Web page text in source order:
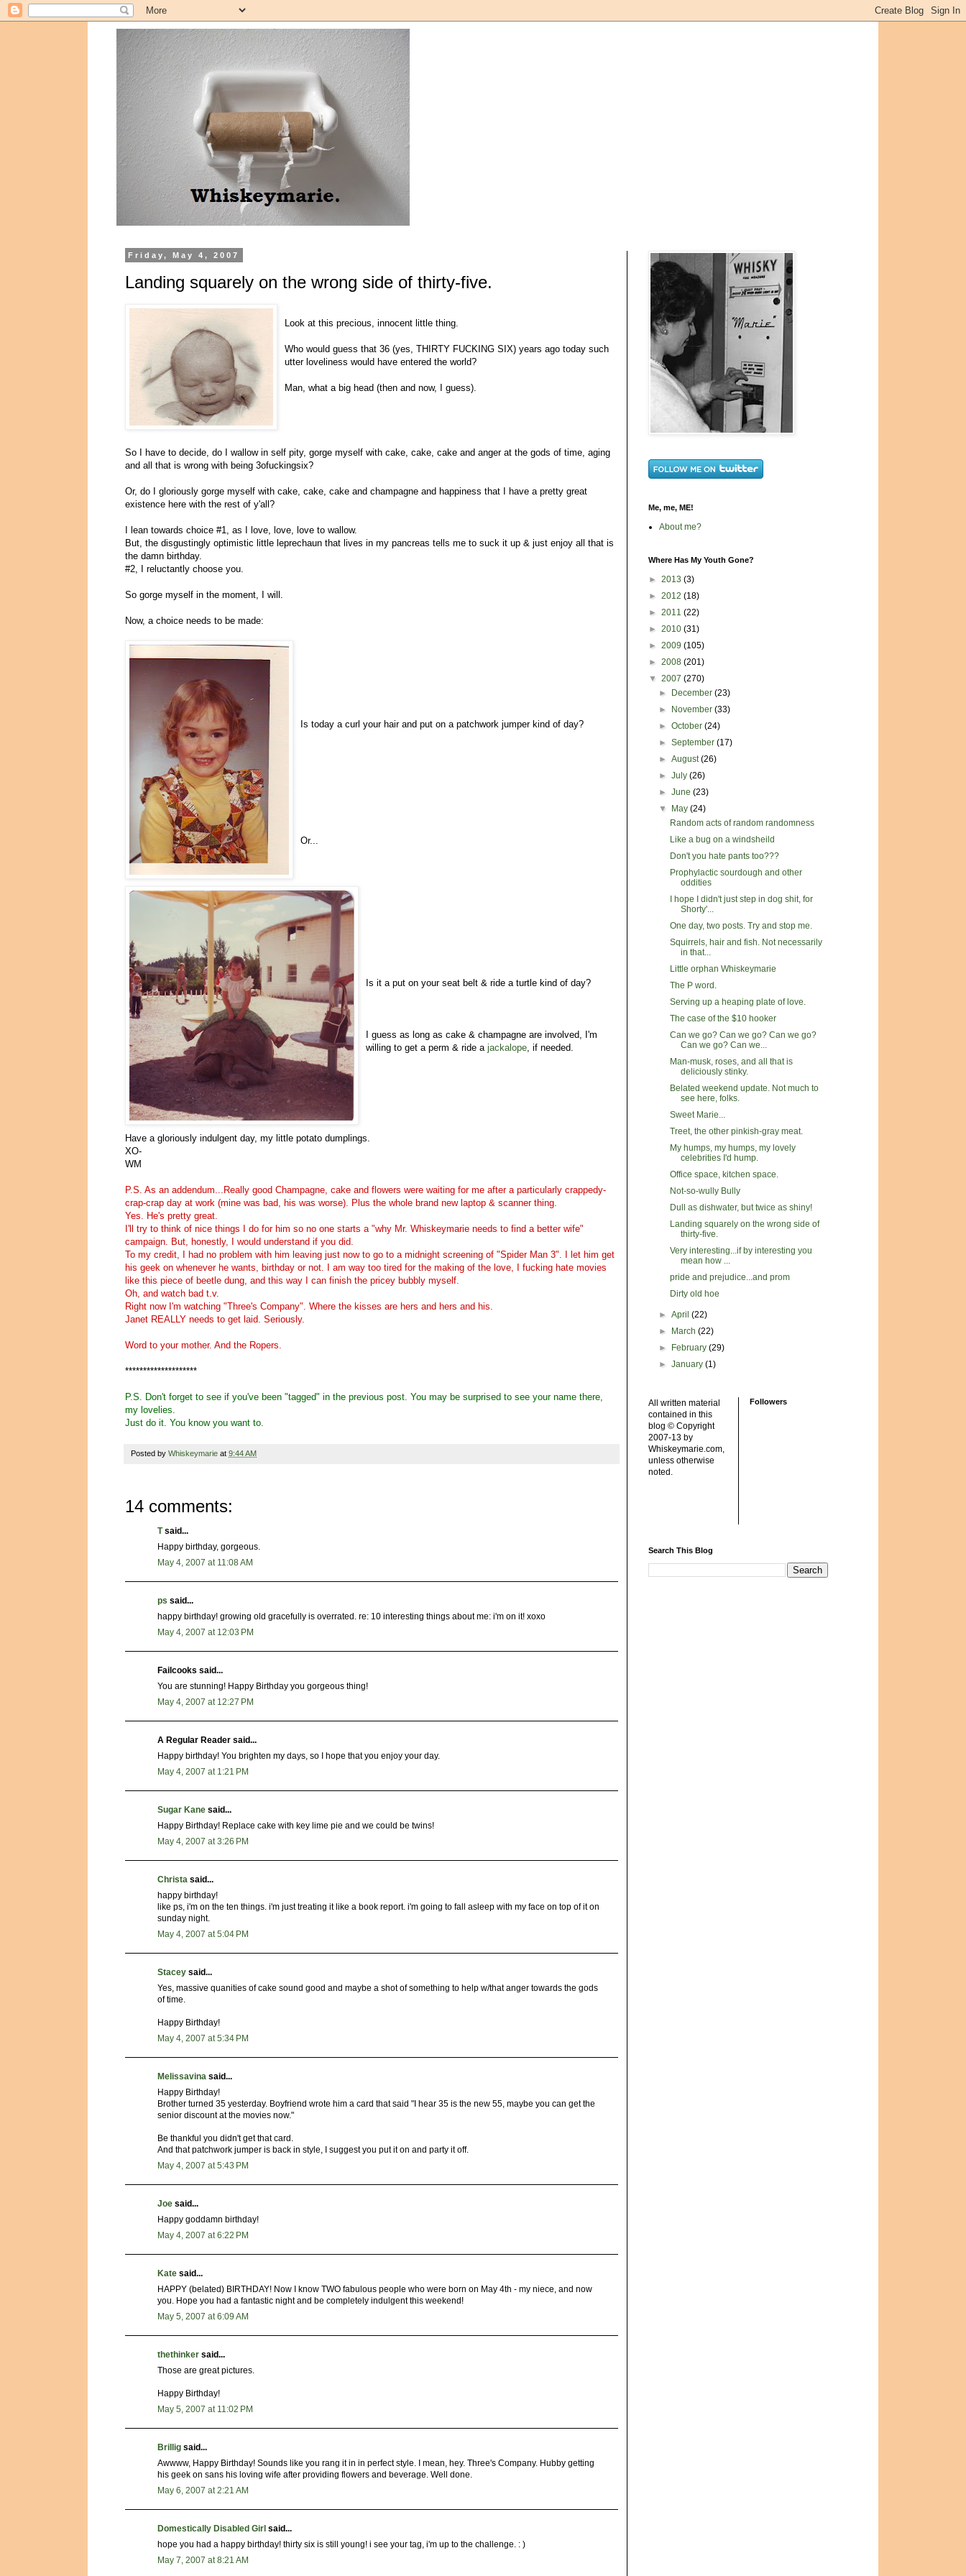
Friday, May 4, 2007
Landing squarely on the wrong side of thirty-five.
Look at this precious, innocent little thing.
Who would guess that 36 (yes, THIRTY FUCKING SIX) years ago today such
utter loveliness would have entered the world?
Man, what a big head (then and now, I guess).
So I have to decide, do I wallow in self pity, gorge myself with cake, cake, cake and anger at the gods of time, aging
and all that is wrong with being 3ofuckingsix?
Or, do I gloriously gorge myself with cake, cake, cake and champagne and happiness that I have a pretty great
existence here with the rest of y'all?
I lean towards choice #1, as I love, love, love to wallow.
But, the disgustingly optimistic little leprechaun that lives in my pancreas tells me to suck it up & just enjoy all that is
the damn birthday.
#2, I reluctantly choose you.
So gorge myself in the moment, I will.
Now, a choice needs to be made:
Is today a curl your hair and put on a patchwork jumper kind of day?
Or...
Is it a put on your seat belt & ride a turtle kind of day?
I guess as long as cake & champagne are involved, I'm
willing to get a perm & ride a jackalope, if needed.
Have a gloriously indulgent day, my little potato dumplings.
XO-
WM
P.S. As an addendum...Really good Champagne, cake and flowers were waiting for me after a particularly crappedy-
crap-crap day at work (mine was bad, his was worse). Plus the whole brand new laptop & scanner thing.
Yes. He's pretty great.
I'll try to think of nice things I do for him so no one starts a "why Mr. Whiskeymarie needs to find a better wife"
campaign. But, honestly, I would understand if you did.
To my credit, I had no problem with him leaving just now to go to a midnight screening of "Spider Man 3". I let him get
his geek on whenever he wants, birthday or not. I am way too tired for the making of the love, I fucking hate movies
like this piece of beetle dung, and this way I can finish the pricey bubbly myself.
Oh, and watch bad t.v.
Right now I'm watching "Three's Company". Where the kisses are hers and hers and his.
Janet REALLY needs to get laid. Seriously.
Word to your mother. And the Ropers.
********************
P.S. Don't forget to see if you've been "tagged" in the previous post. You may be surprised to see your name there,
my lovelies.
Just do it. You know you want to.
Posted by Whiskeymarie at 9:44 AM
14 comments:
Tsaid...
Happy birthday, gorgeous.
May 4, 2007 at 11:08 AM
ps said...
happy birthday! growing old gracefully is overrated. re: 10 interesting things about me: i'm on it! xoxo
May 4, 2007 at 12:03 PM
Failcooks said...
You are stunning! Happy Birthday you gorgeous thing!
May 4, 2007 at 12:27 PM
A Regular Reader said...
Happy birthday! You brighten my days, so I hope that you enjoy your day.
May 4, 2007 at 1:21 PM
Sugar Kane said...
Happy Birthday! Replace cake with key lime pie and we could be twins!
May 4, 2007 at 3:26 PM
Christa said...
happy birthday!
like ps, i'm on the ten things. i'm just treating it like a book report. i'm going to fall asleep with my face on top of it on
sunday night.
May 4, 2007 at 5:04 PM
Stacey said...
Yes, massive quanities of cake sound good and maybe a shot of something to help w/that anger towards the gods
of time.
Happy Birthday!
May 4, 2007 at 5:34 PM
Melissavina said...
Happy Birthday!
Brother turned 35 yesterday. Boyfriend wrote him a card that said "I hear 35 is the new 55, maybe you can get the
senior discount at the movies now."
Be thankful you didn't get that card.
And that patchwork jumper is back in style, I suggest you put it on and party it off.
May 4, 2007 at 5:43 PM
Joe said...
Happy goddamn birthday!
May 4, 2007 at 6:22 PM
Kate said...
HAPPY (belated) BIRTHDAY! Now I know TWO fabulous people who were born on May 4th - my niece, and now
you. Hope you had a fantastic night and be completely indulgent this weekend!
May 5, 2007 at 6:09 AM
thethinker said...
Those are great pictures.
Happy Birthday!
May 5, 2007 at 11:02 PM
Brillig said...
Awwww, Happy Birthday! Sounds like you rang it in in perfect style. I mean, hey. Three's Company. Hubby getting
his geek on sans his loving wife after providing flowers and beverage. Well done.
May 6, 2007 at 2:21 AM
Domestically Disabled Girl said...
hope you had a happy birthday! thirty six is still young! i see your tag, i'm up to the challenge. : )
May 7, 2007 at 8:21 AM
Me, me, ME!
About me?
Where Has My Youth Gone?
► 2013 (3)
► 2012 (18)
► 2011 (22)
► 2010 (31)
► 2009 (105)
► 2008 (201)
▼ 2007 (270)
►
December(23)
►
November(33)
►October(24)
►September(17)
►August(26)
►July(26)
►June(23)
▼
May(24)
Random acts of random randomness
Like a bug on a windsheild
Don't you hate pants too???
Prophylactic sourdough and other
oddities
I hope I didn't just step in dog shit, for
Shorty'...
One day, two posts. Try and stop me.
Squirrels, hair and fish. Not necessarily
in that...
Little orphan Whiskeymarie
The P word.
Serving up a heaping plate of love.
The case of the $10 hooker
Can we go? Can we go? Can we go?
Can we go? Can we...
Man-musk, roses, and all that is
deliciously stinky.
Belated weekend update. Not much to
see here, folks.
Sweet Marie...
Treet, the other pinkish-gray meat.
My humps, my humps, my lovely
celebrities I'd hump.
Office space, kitchen space.
Not-so-wully Bully
Dull as dishwater, but twice as shiny!
Landing squarely on the wrong side of
thirty-five.
Very interesting...if by interesting you
mean how ...
pride and prejudice...and prom
Dirty old hoe
►April(22)
►
March(22)
►
February(29)
►January(1)
All written material
contained in this
blog © Copyright
2007-13 by
Whiskeymarie.com,
unless otherwise
noted.
Followers
Search This Blog